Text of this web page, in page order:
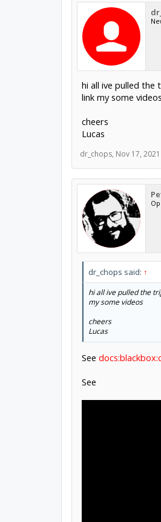
hi all ive pulled
link my some videos
cheers
Lucas
dr_chops, Nov 17, 2021
dr_chops said: ↑
hi all ive pulled the
my some videos
cheers
Lucas
See
See